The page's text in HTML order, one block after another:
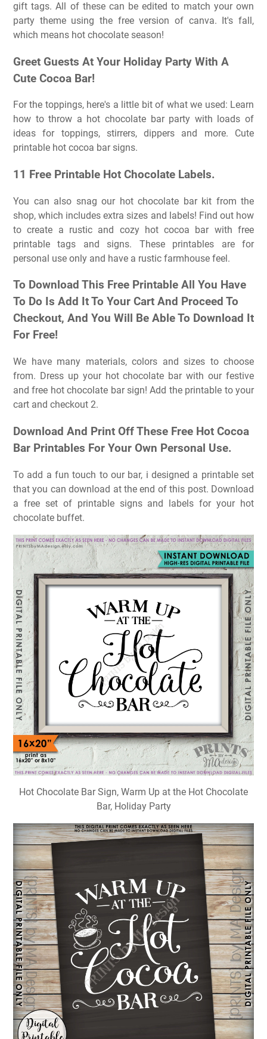
gift tags. All of these can be edited to match your own
party theme using the free version of canva. It's fall,
which means hot chocolate season!
Greet Guests At Your Holiday Party With A
Cute Cocoa Bar!
For the toppings, here's a little bit of what we used: Learn
how to throw a hot chocolate bar party with loads of
ideas for toppings, stirrers, dippers and more. Cute
printable hot cocoa bar signs.
11 Free Printable Hot Chocolate Labels.
You can also snag our hot chocolate bar kit from the
shop, which includes extra sizes and labels! Find out how
to create a rustic and cozy hot cocoa bar with free
printable tags and signs. These printables are for
personal use only and have a rustic farmhouse feel.
To Download This Free Printable All You Have
To Do Is Add It To Your Cart And Proceed To
Checkout, And You Will Be Able To Download It
For Free!
We have many materials, colors and sizes to choose
from. Dress up your hot chocolate bar with our festive
and free hot chocolate bar sign! Add the printable to your
cart and checkout 2.
Download And Print Off These Free Hot Cocoa
Bar Printables For Your Own Personal Use.
To add a fun touch to our bar, i designed a printable set
that you can download at the end of this post. Download
a free set of printable signs and labels for your hot
chocolate buffet.
Hot Chocolate Bar Sign, Warm Up at the Hot Chocolate
Bar, Holiday Party